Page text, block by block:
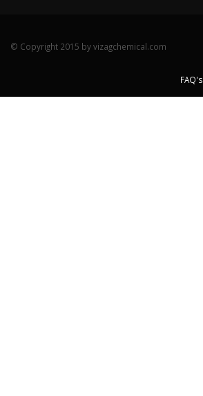
© Copyright 2015 by vizagchemical.com
FAQ's